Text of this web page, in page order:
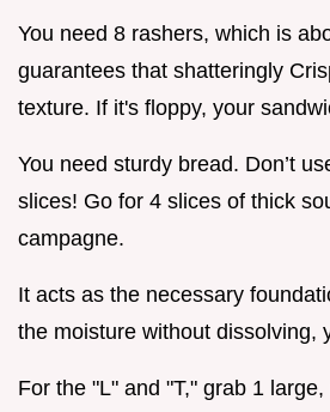
You need 8 rashers, which is
guarantees that shatteringly
texture. If it's floppy, your
You need sturdy bread. Don’t
slices! Go for 4 slices of thick
campagne.
It acts as the necessary
the moisture without dissolving,
For the "L" and "T," grab 1